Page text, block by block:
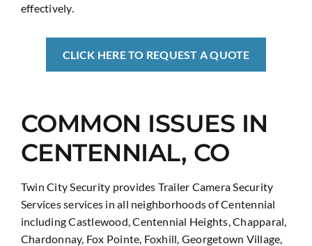
effectively.
CLICK HERE TO REQUEST A QUOTE
COMMON ISSUES IN
CENTENNIAL, CO
Twin City Security provides Trailer Camera Security
Services services in all neighborhoods of Centennial
including Castlewood, Centennial Heights, Chapparal,
Chardonnay, Fox Pointe, Foxhill, Georgetown Village,